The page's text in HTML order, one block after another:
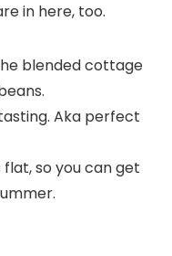
in here, too.
blended cottage
Aka perfect
so you can get